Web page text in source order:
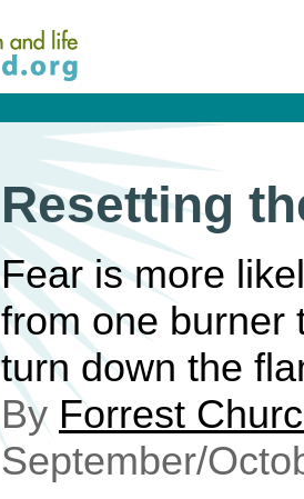
Resetting
Fear is more
from one burner
turn down the
By Forrest
September/